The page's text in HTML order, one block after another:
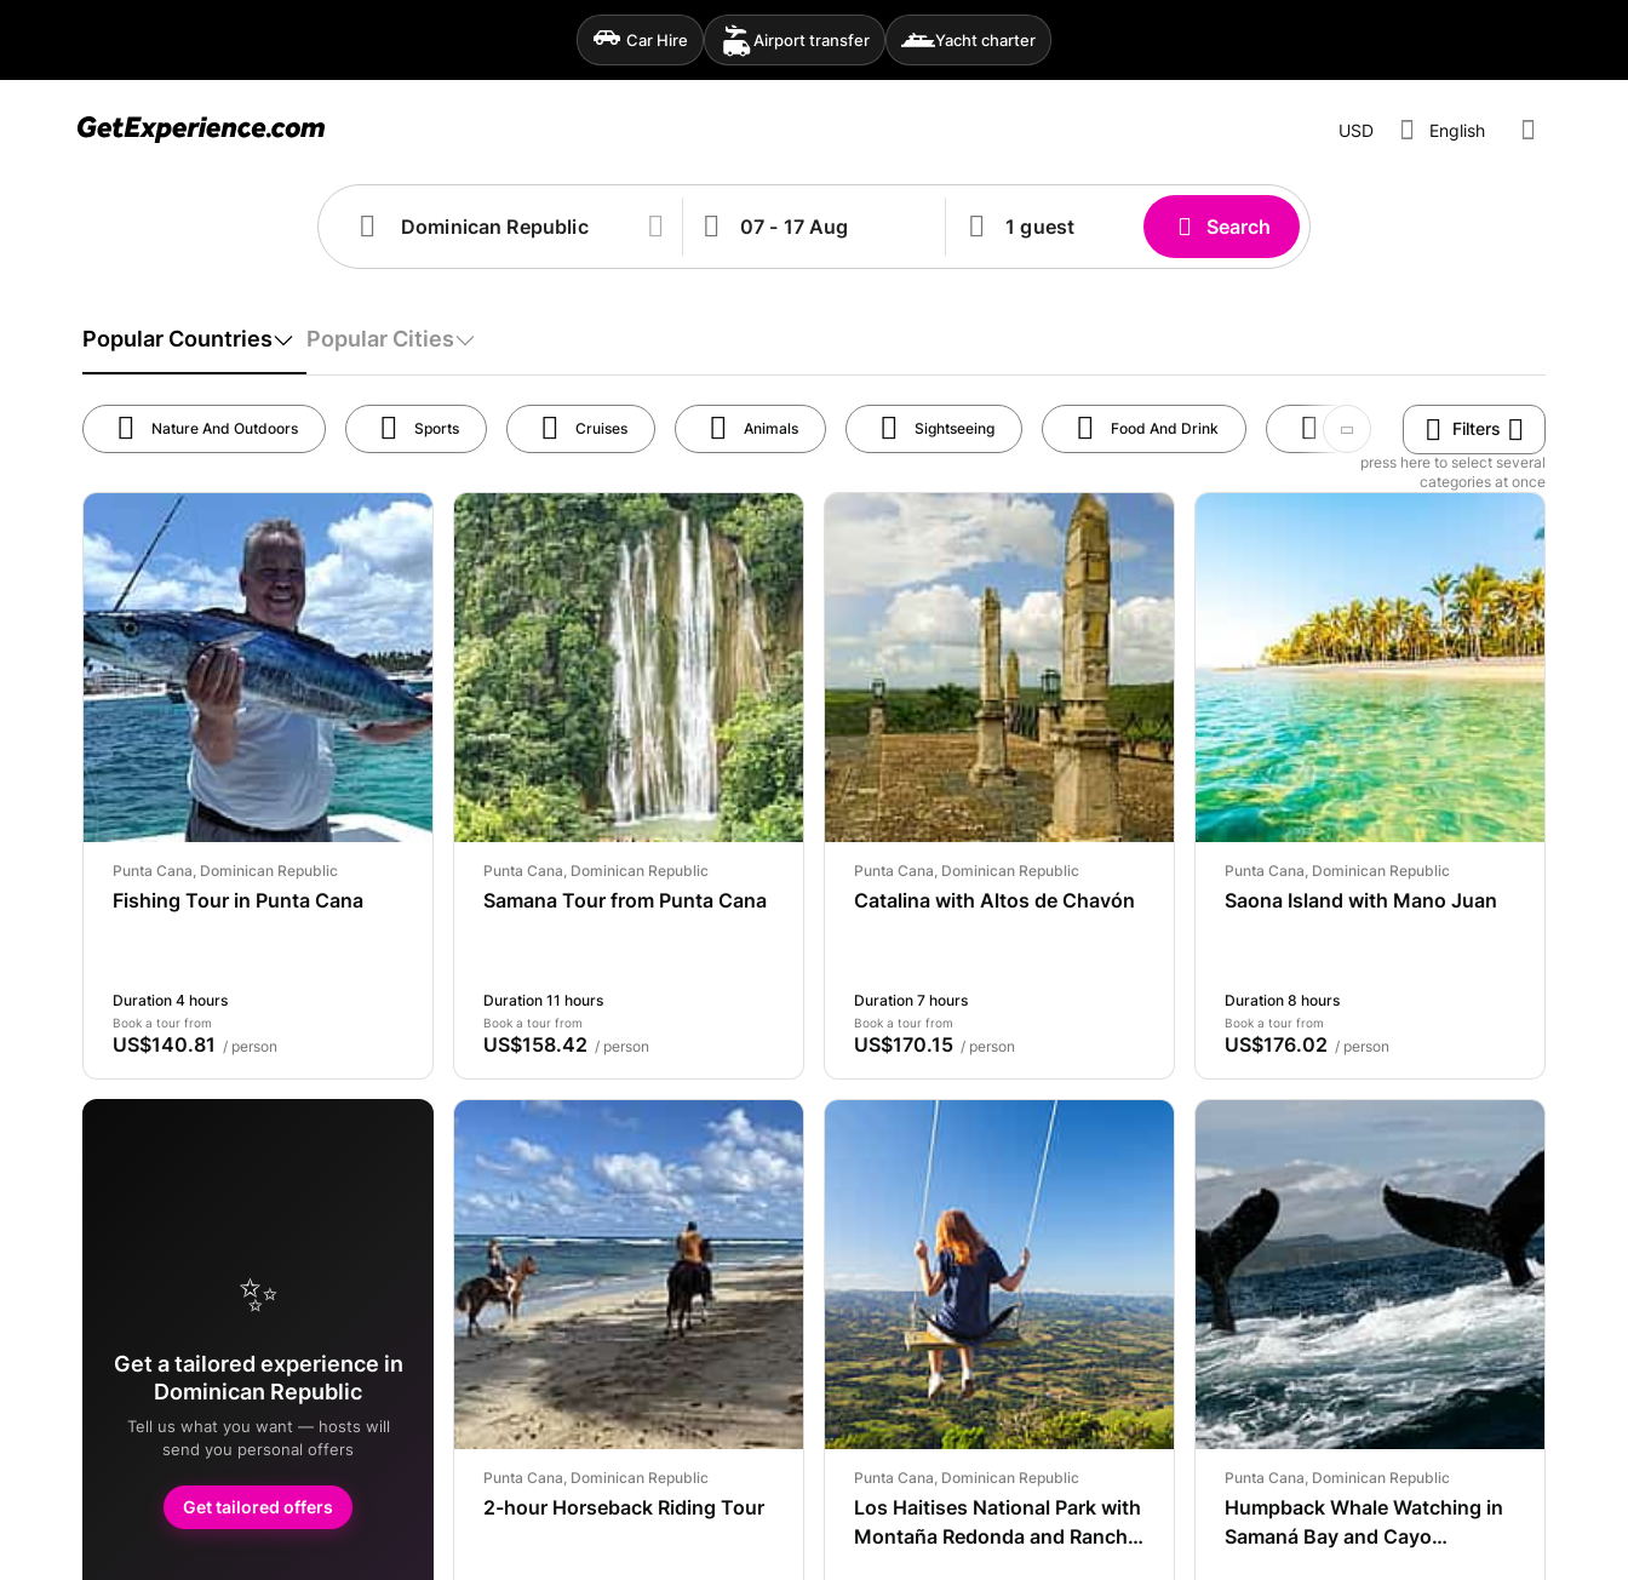
Car Hire Airport transfer Yacht charter
USD English
Search
Popular Countries Popular Cities
Nature And Outdoors Sports Cruises Animals Sightseeing Food And Drink Art And Culture Filters
press here to select several
categories at once
Punta Cana, Dominican Republic
Fishing Tour in Punta Cana
Duration 4 hours
Book a tour from
US$140.81 / person
Punta Cana, Dominican Republic
Samana Tour from Punta Cana
Duration 11 hours
Book a tour from
US$158.42 / person
Punta Cana, Dominican Republic
Catalina with Altos de Chavón
Duration 7 hours
Book a tour from
US$170.15 / person
Punta Cana, Dominican Republic
Saona Island with Mano Juan
Duration 8 hours
Book a tour from
US$176.02 / person
✨
Get a tailored experience in
Dominican Republic
Tell us what you want — hosts will
send you personal offers
Get tailored offers
Punta Cana, Dominican Republic
2-hour Horseback Riding Tour
Punta Cana, Dominican Republic
Los Haitises National Park with
Montaña Redonda and Rancho
Punta Cana, Dominican Republic
Humpback Whale Watching in
Samaná Bay and Cayo